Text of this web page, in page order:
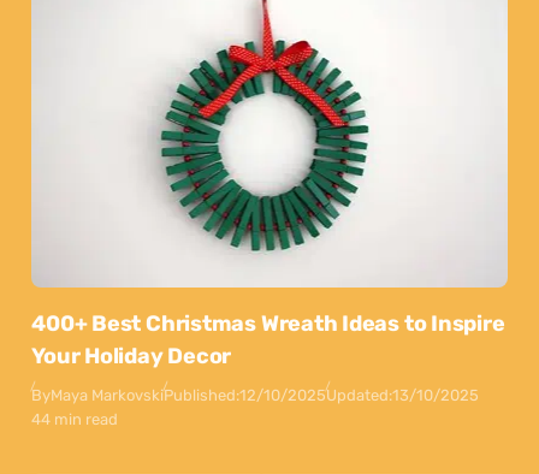
400+ Best Christmas Wreath Ideas to Inspire
Your Holiday Decor
ByMaya MarkovskiPublished:12/10/2025Updated:13/10/2025
44 min read